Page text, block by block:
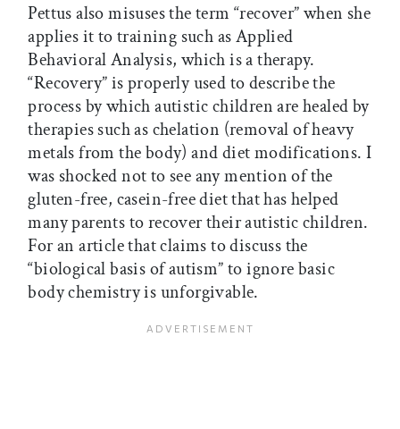
Pettus also misuses the term “recover” when she
applies it to training such as Applied
Behavioral Analysis, which is a therapy.
“Recovery” is properly used to describe the
process by which autistic children are healed by
therapies such as chelation (removal of heavy
metals from the body) and diet modifications. I
was shocked not to see any mention of the
gluten-free, casein-free diet that has helped
many parents to recover their autistic children.
For an article that claims to discuss the
“biological basis of autism” to ignore basic
body chemistry is unforgivable.